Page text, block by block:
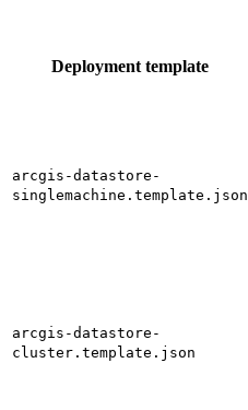
Deployment template
arcgis-datastore-
singlemachine.template.json
arcgis-datastore-
cluster.template.json